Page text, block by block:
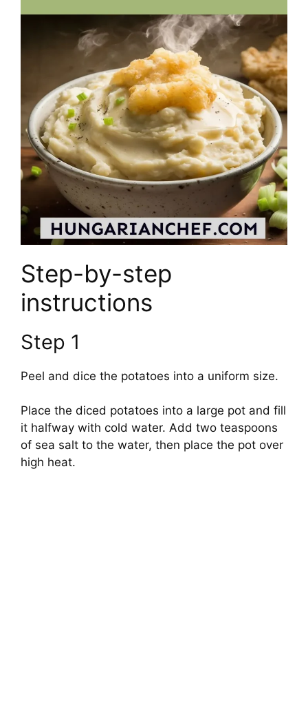
Step-by-step
instructions
Step 1
Peel and dice the potatoes into a uniform size.
Place the diced potatoes into a large pot and fill
it halfway with cold water. Add two teaspoons
of sea salt to the water, then place the pot over
high heat.